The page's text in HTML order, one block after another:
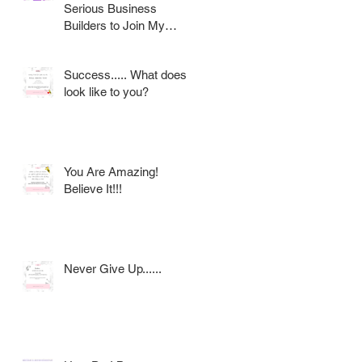
Serious Business
Builders to Join My
Success..... What does it
look like to you?
You Are Amazing!
Believe It!!!
Never Give Up......